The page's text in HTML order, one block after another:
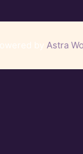
by Astra